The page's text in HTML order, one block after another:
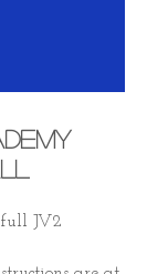
full JV2